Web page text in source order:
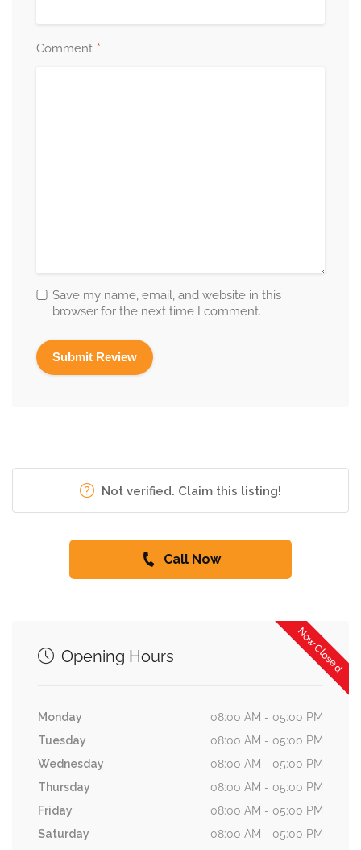
Comment *
Save my name, email, and website in this
browser for the next time I comment.
Not verified. Claim this listing!
Call Now
Now Closed
Opening Hours
Monday
08:00 AM - 05:00 PM
Tuesday
08:00 AM - 05:00 PM
Wednesday
08:00 AM - 05:00 PM
Thursday
08:00 AM - 05:00 PM
Friday
08:00 AM - 05:00 PM
Saturday
08:00 AM - 05:00 PM